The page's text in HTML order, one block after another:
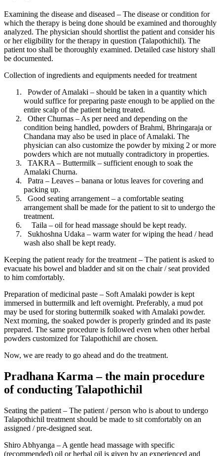
Examining the disease and diseased – The disease or condition for
which the therapy is being done should be examined and thoroughly
analyzed. The physician should shortlist the patient and consider his
or her eligibility for the therapy in question (Talapothichil). The
patient too shall be thoroughly examined. Detailed case history shall
be documented.
Collection of ingredients and equipments needed for treatment
Powder of Amalaki – should be taken in a quantity which
would suffice for preparing paste enough to be applied on the
entire scalp of the patient being treated.
Other Churnas – As per need and depending on the
condition being handled, powders of Brahmi, Bhringaraja or
Chandana may also be used in place of Amalaki. The
physician can also customize the powder by mixing 2 or more
powders which are not mutually contradictory in properties.
TAKRA – Buttermilk – sufficient enough to soak the
Amalaki Churna.
Patra – Leaves – banana or lotus leaves for covering and
packing up.
Good seating arrangement – a comfortable seating
arrangement shall be made for the patient to sit to undergo the
treatment.
Taila – oil for head massage should be kept ready.
Sukhoshna Udaka – warm water for wiping the head / head
wash also shall be kept ready.
Keeping the patient ready for the treatment – The patient is asked to
evacuate his bowel and bladder and sit on the chair / seat provided
to him comfortably.
Preparation of medicinal paste – Soft Amalaki powder is kept
immersed in buttermilk and left overnight. Preferably, a mud pot
may be used for storing buttermilk soaked with Amalaki powder.
Next morning, the soaked powder is properly grinded and its paste
prepared. The same procedure is followed even when other herbal
powders customized for Talapothichil are chosen.
Now, we are ready to go ahead and do the treatment.
Pradhana Karma – the main procedure
of conducting Talapothichil
Seating the patient – The patient / person who is about to undergo
Talapothichil treatment should be made to sit comfortably on an
assigned / pre-designed seat.
Shiro Abhyanga – A gentle head massage with specific
(recommended) oil or herbal oil is given by an experienced and